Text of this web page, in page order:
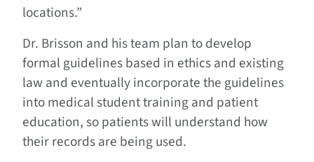
locations.”
Dr. Brisson and his team plan to develop
formal guidelines based in ethics and existing
law and eventually incorporate the guidelines
into medical student training and patient
education, so patients will understand how
their records are being used.